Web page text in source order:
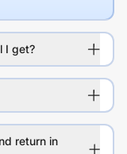
I get?
return in